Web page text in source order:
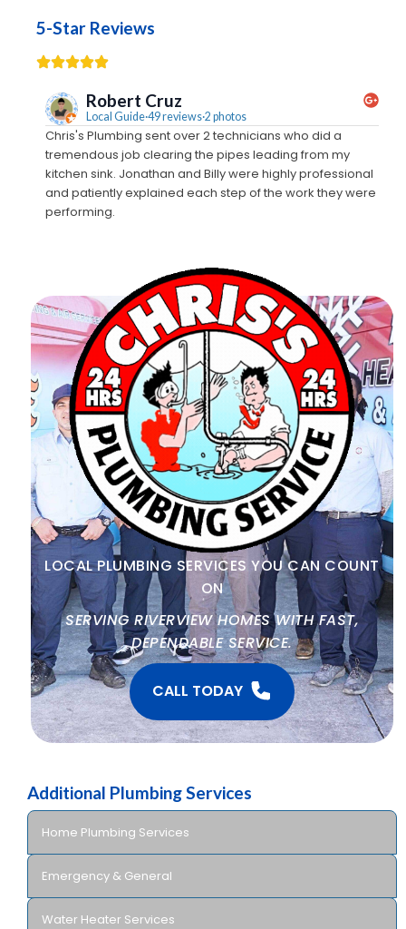
5-Star Reviews
Robert Cruz
Local Guide·49 reviews·2 photos
Chris's Plumbing sent over 2 technicians who did a
tremendous job clearing the pipes leading from my
kitchen sink. Jonathan and Billy were highly professional
and patiently explained each step of the work they were
performing.
LOCAL PLUMBING SERVICES YOU CAN COUNT
ON
SERVING RIVERVIEW HOMES WITH FAST,
DEPENDABLE SERVICE.
CALL TODAY
Additional Plumbing Services
Home Plumbing Services
Emergency & General
Water Heater Services